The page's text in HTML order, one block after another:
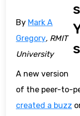
By Mark A
Gregory, RMIT
University
A new version
of the peer-to-
created a buzz